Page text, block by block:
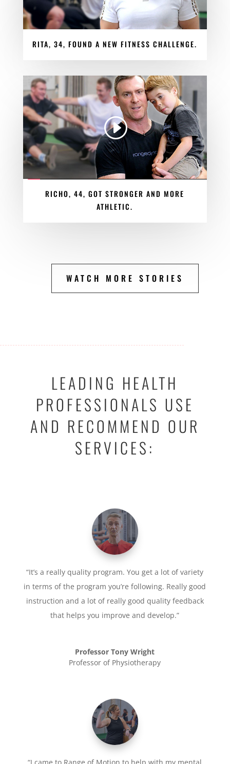
RITA, 34, FOUND A NEW FITNESS CHALLENGE.
RICHO, 44, GOT STRONGER AND MORE
ATHLETIC.
WATCH MORE STORIES
LEADING HEALTH
PROFESSIONALS USE
AND RECOMMEND OUR
SERVICES:
“It’s a really quality program. You get a lot of variety
in terms of the program you’re following. Really good
instruction and a lot of really good quality feedback
that helps you improve and develop.”
Professor Tony Wright
Professor of Physiotherapy